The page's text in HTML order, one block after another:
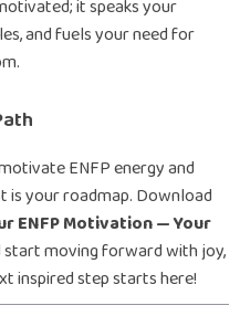
it speaks your
and fuels your need for
ENFP energy and
is your roadmap. Download
ENFP Motivation — Your
start moving forward with joy,
inspired step starts here!